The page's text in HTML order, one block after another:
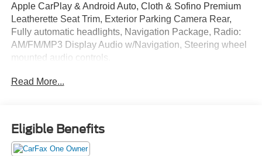
Apple CarPlay & Android Auto, Cloth & Sofino Premium
Leatherette Seat Trim, Exterior Parking Camera Rear,
Fully automatic headlights, Navigation Package, Radio:
AM/FM/MP3 Display Audio w/Navigation, Steering wheel
mounted audio controls.
THIS VEHICLE INCLUDES THE FOLLOWING
& Android Auto, Cloth & Sofino Premium Leatherette Seat
Trim, Exterior Parking Camera Rear, Fully automatic
headlights, Steering wheel mounted audio controls, 4-
Read More...
Eligible Benefits